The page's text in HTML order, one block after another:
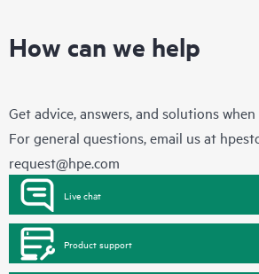
How can we help
Get advice, answers, and solutions
For general questions, email us at
request@hpe.com
Live chat
Product support